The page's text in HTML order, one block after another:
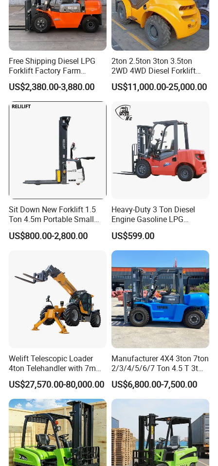
Free Shipping Diesel LPG
Forklift Factory Farm
Warehouse Forklifts Truck
CE China New Terrain
Forklift with Side Shift
US$2,380.00-3,880.00
2ton 2.5ton 3ton 3.5ton
2WD 4WD Diesel Forklift
Truck EPA Euro 5 Rough
Terrain Fork Lift Offroad
US$11,000.00-25,000.00
Sit Down New Forklift 1.5
Ton 4.5m Portable Small
Mini Hydraulic Triple Mast
Pallet Electric Stacker
US$800.00-2,800.00
Heavy-Duty 3 Ton Diesel
Engine Gasoline LPG
Forklift for Industrial
Warehousing
US$599.00
Welift Telescopic Loader
4ton Telehandler with 7m
10m 14m 17m Telescopic
Forklift
US$27,570.00-80,000.00
Manufacturer 4X4 3ton 7ton
2/3/4/5/6/7 Ton 4.5 T 3t
5ton Diesel Gasoline Electric
LPG Rough Terrain Japan
off-Road Truck Fork Lift EPA
US$6,800.00-7,500.00